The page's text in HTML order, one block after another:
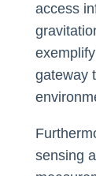
access
gateway
sensing